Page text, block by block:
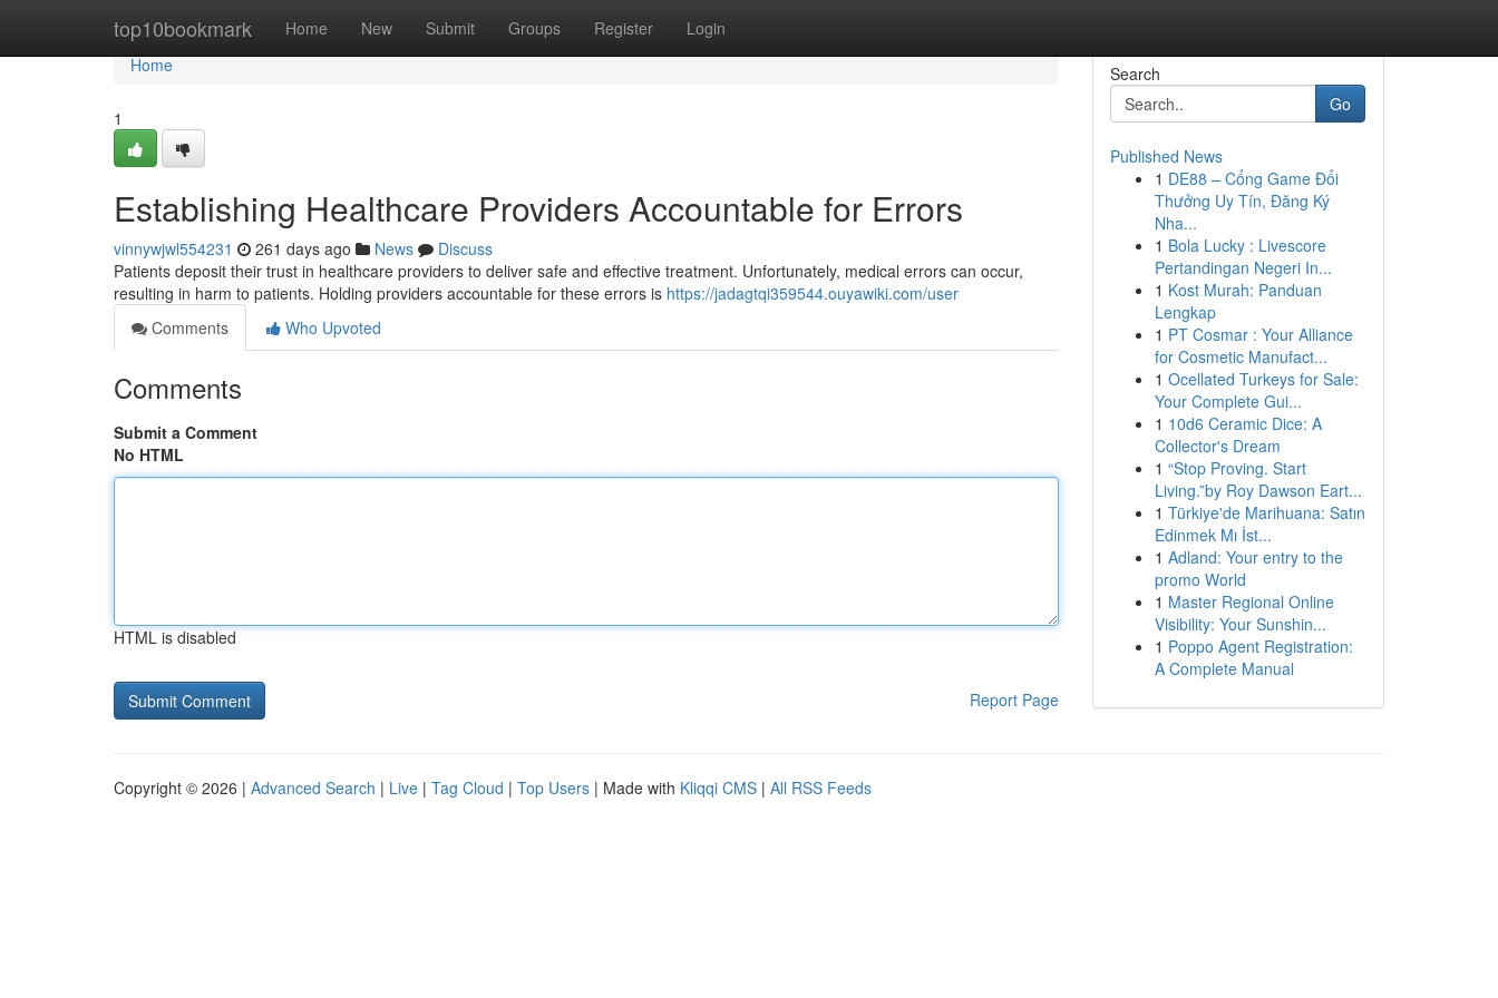
top10bookmark Home New Submit Groups Register Login
Home
Home
1
Establishing Healthcare Providers Accountable for Errors
vinnywjwl554231 261 days ago News
Discuss
Patients deposit their trust in healthcare providers to deliver safe and effective treatment. Unfortunately, medical errors can occur,
resulting in harm to patients. Holding providers accountable for these errors is https://jadagtqi359544.ouyawiki.com/user
Comments
Who Upvoted
Comments
Submit a Comment
No HTML
HTML is disabled
Report Page
Search
Go
Published News
1 DE88 – Cổng Game Đổi
Thưởng Uy Tín, Đăng Ký
Nha...
1 Bola Lucky : Livescore
Pertandingan Negeri In...
1 Kost Murah: Panduan
Lengkap
1 PT Cosmar : Your Alliance
for Cosmetic Manufact...
1 Ocellated Turkeys for Sale:
Your Complete Gui...
1 10d6 Ceramic Dice: A
Collector's Dream
1 “Stop Proving. Start
Living.”by Roy Dawson Eart...
1 Türkiye'de Marihuana: Satın
Edinmek Mı İst...
1 Adland: Your entry to the
promo World
1 Master Regional Online
Visibility: Your Sunshin...
1 Poppo Agent Registration:
A Complete Manual
Copyright © 2026 | Advanced Search | Live | Tag Cloud | Top Users | Made with Kliqqi CMS | All RSS Feeds